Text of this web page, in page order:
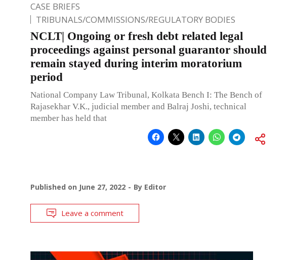
CASE BRIEFS
TRIBUNALS/COMMISSIONS/REGULATORY BODIES
NCLT| Ongoing or fresh debt related legal
proceedings against personal guarantor should
remain stayed during interim moratorium
period
National Company Law Tribunal, Kolkata Bench I: The Bench of
Rajasekhar V.K., judicial member and Balraj Joshi, technical
member has held that
Published on June 27, 2022 By Editor
Leave a comment